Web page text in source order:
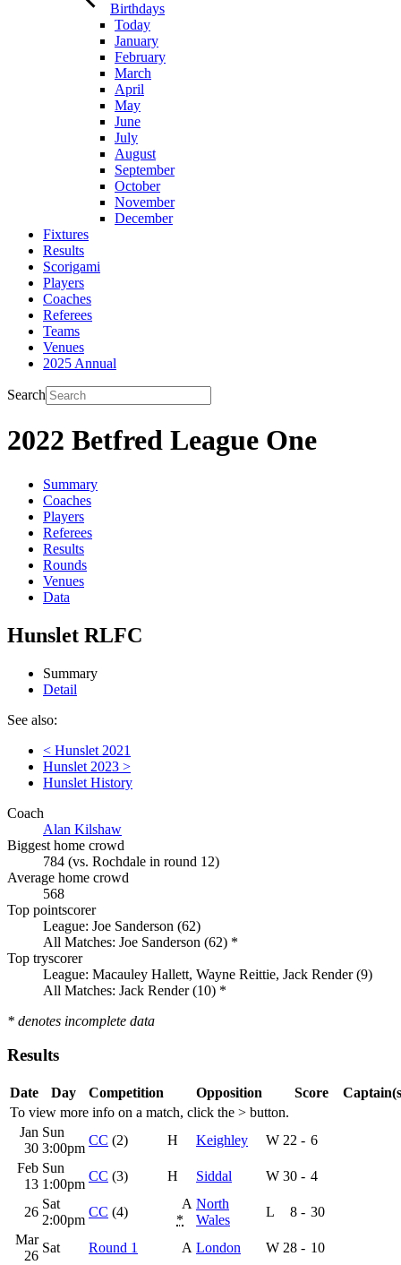
Birthdays
Today
January
February
March
April
May
June
July
August
September
October
November
December
Fixtures
Results
Scorigami
Players
Coaches
Referees
Teams
Venues
2025 Annual
Search
2022 Betfred League One
Summary
Coaches
Players
Referees
Results
Rounds
Venues
Data
Hunslet RLFC
Summary
Detail
See also:
< Hunslet 2021
Hunslet 2023 >
Hunslet History
Coach
Alan Kilshaw
Biggest home crowd
784 (vs. Rochdale in round 12)
Average home crowd
568
Top pointscorer
League: Joe Sanderson (62)
All Matches: Joe Sanderson (62) *
Top tryscorer
League: Macauley Hallett, Wayne Reittie, Jack Render (9)
All Matches: Jack Render (10) *
* denotes incomplete data
Results
To view more info on a match, click the > button.
Date Day Competition Opposition Score
Jan
30
Sun
3:00pm
CC (2) H Keighley W 22 - 6
Feb
13
Sun
1:00pm
CC (3) H Siddal W 30 - 4
26
Sat
2:00pm
CC (4)
A
*
North
Wales
L 8 - 30
Mar
26
Sat Round 1 A London W 28 - 10